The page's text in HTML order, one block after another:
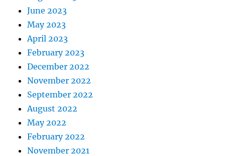
June 2023
May 2023
April 2023
February 2023
December 2022
November 2022
September 2022
August 2022
May 2022
February 2022
November 2021